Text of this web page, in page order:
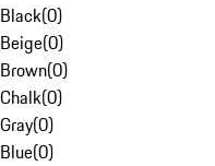
Black(0)
Beige(0)
Brown(0)
Chalk(0)
Gray(0)
Blue(0)